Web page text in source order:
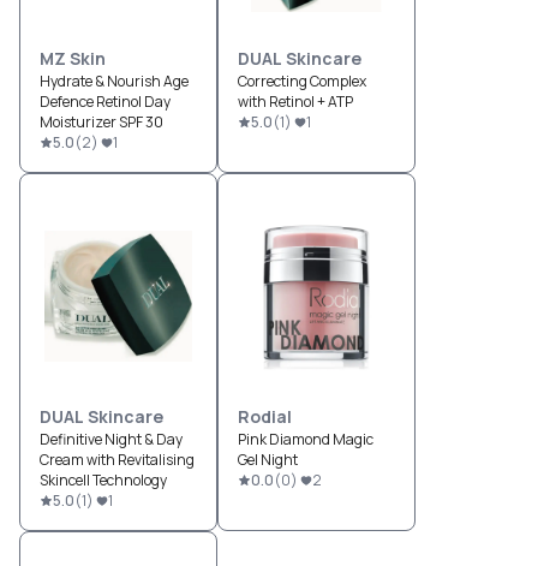
MZ Skin
Hydrate & Nourish Age
Defence Retinol Day
Moisturizer SPF 30
5.0(2) 1
DUAL Skincare
Correcting Complex
with Retinol + ATP
5.0(1) 1
DUAL Skincare
Definitive Night & Day
Cream with Revitalising
Skincell Technology
5.0(1) 1
Rodial
Pink Diamond Magic
Gel Night
0.0(0) 2